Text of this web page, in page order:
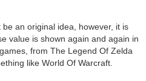
be an original idea, however, it is
value is shown again and again in
from The Legend Of Zelda
like World Of Warcraft.